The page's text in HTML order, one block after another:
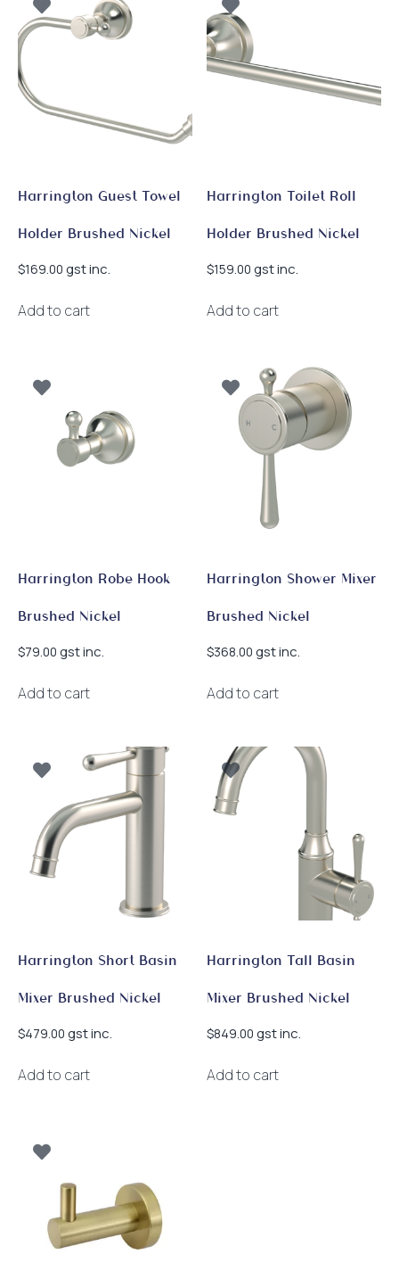
Harrington Guest Towel
Holder Brushed Nickel
$169.00 gst inc.
Add to cart
Harrington Toilet Roll
Holder Brushed Nickel
$159.00 gst inc.
Add to cart
Harrington Robe Hook
Brushed Nickel
$79.00 gst inc.
Add to cart
Harrington Shower Mixer
Brushed Nickel
$368.00 gst inc.
Add to cart
Harrington Short Basin
Mixer Brushed Nickel
$479.00 gst inc.
Add to cart
Harrington Tall Basin
Mixer Brushed Nickel
$849.00 gst inc.
Add to cart